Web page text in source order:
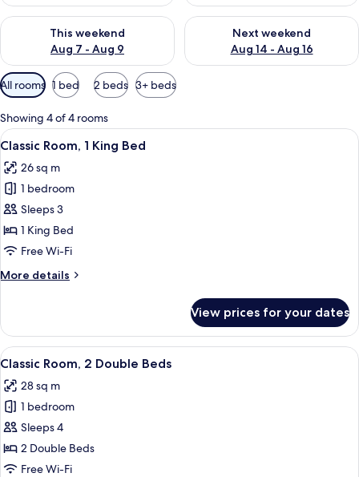
This weekend
Aug 7 - Aug 9
Check availability for this weekend Aug 7 - Aug 9
Next weekend
Aug 14 - Aug 16
Check availability for next
Available
filters
for
rooms
All rooms 1 bed 2 beds 3+ beds
Showing 4 of 4 rooms
View
all
photos
for
Classic
Room,
1
Bed
A hotel room with a bed, desk,
13
Classic Room, 1 King Bed
26 sq m
1 bedroom
Sleeps 3
1 King Bed
Free Wi-Fi
More details
More
Room,
King
View prices for your dates
View
all
photos
for
Classic
Room,
2
A hotel room with two beds, a TV, a
6
Classic Room, 2 Double Beds
28 sq m
1 bedroom
Sleeps 4
2 Double Beds
Free Wi-Fi